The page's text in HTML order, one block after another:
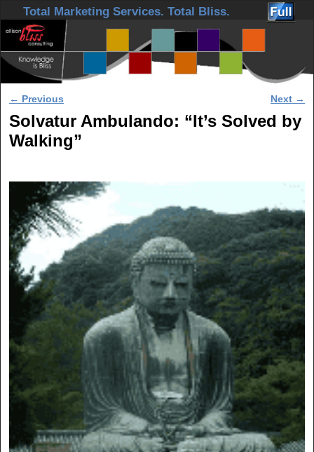
Skip to primary content
Skip to secondary content
Total Marketing Services. Total Bliss.
Post navigation
← Previous Next →
Solvatur Ambulando: “It’s Solved by
Walking”